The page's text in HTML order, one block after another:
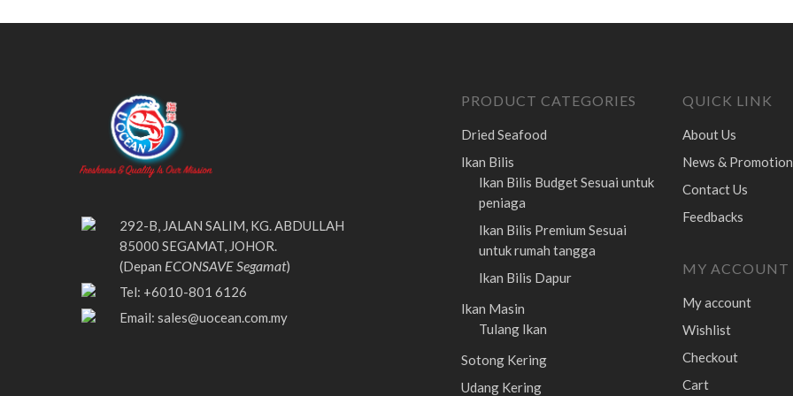
292-B, JALAN SALIM, KG. ABDULLAH
85000 SEGAMAT, JOHOR.
(Depan ECONSAVE Segamat)
Tel: +6010-801 6126
Email: sales@uocean.com.my
PRODUCT CATEGORIES
Dried Seafood
Ikan Bilis
Ikan Bilis BudgetSesuai untuk
peniaga
Ikan Bilis Premium Sesuai
untuk rumah tangga
Ikan Bilis Dapur
Ikan Masin
Tulang Ikan
Sotong Kering
Udang Kering
QUICK LINK
About Us
News & Promotion
Contact Us
Feedbacks
MY ACCOUNT
My account
Wishlist
Checkout
Cart